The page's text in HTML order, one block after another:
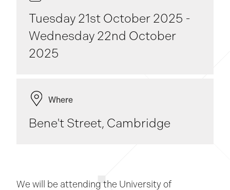
Tuesday 21st October 2025 -
Wednesday 22nd October
2025
Where
Bene't Street, Cambridge
We will be attending the University of